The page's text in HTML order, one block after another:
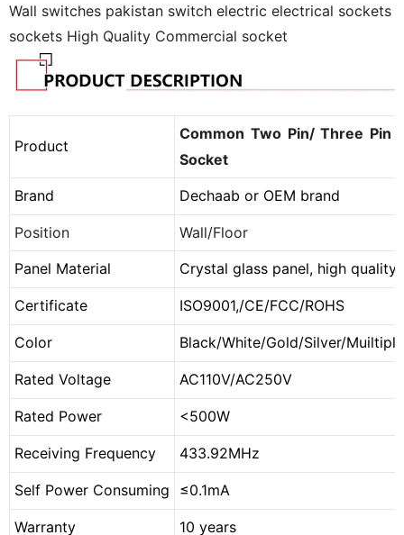
Wall switches pakistan switch electric electrical sockets
sockets High Quality Commercial socket
Product
Common Two Pin/ Three Pin
Socket
Brand
Dechaab or OEM brand
Position
Wall/Floor
Panel Material
Crystal glass panel, high
Certificate ISO9001,/CE/FCC/ROHS
Color Black/White/Gold/Silver/Muiltiple
Rated Voltage AC110V/AC250V
Rated Power <500W
Receiving Frequency 433.92MHz
Self Power Consuming ≤0.1mA
Warranty 10 years